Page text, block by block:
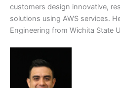
customers design innovative,
solutions using AWS services.
Engineering from Wichita State